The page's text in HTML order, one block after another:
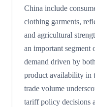
China include
clothing garments,
and agricultural
an important segment
demand driven by
product availability in
trade volume
tariff policy decisions